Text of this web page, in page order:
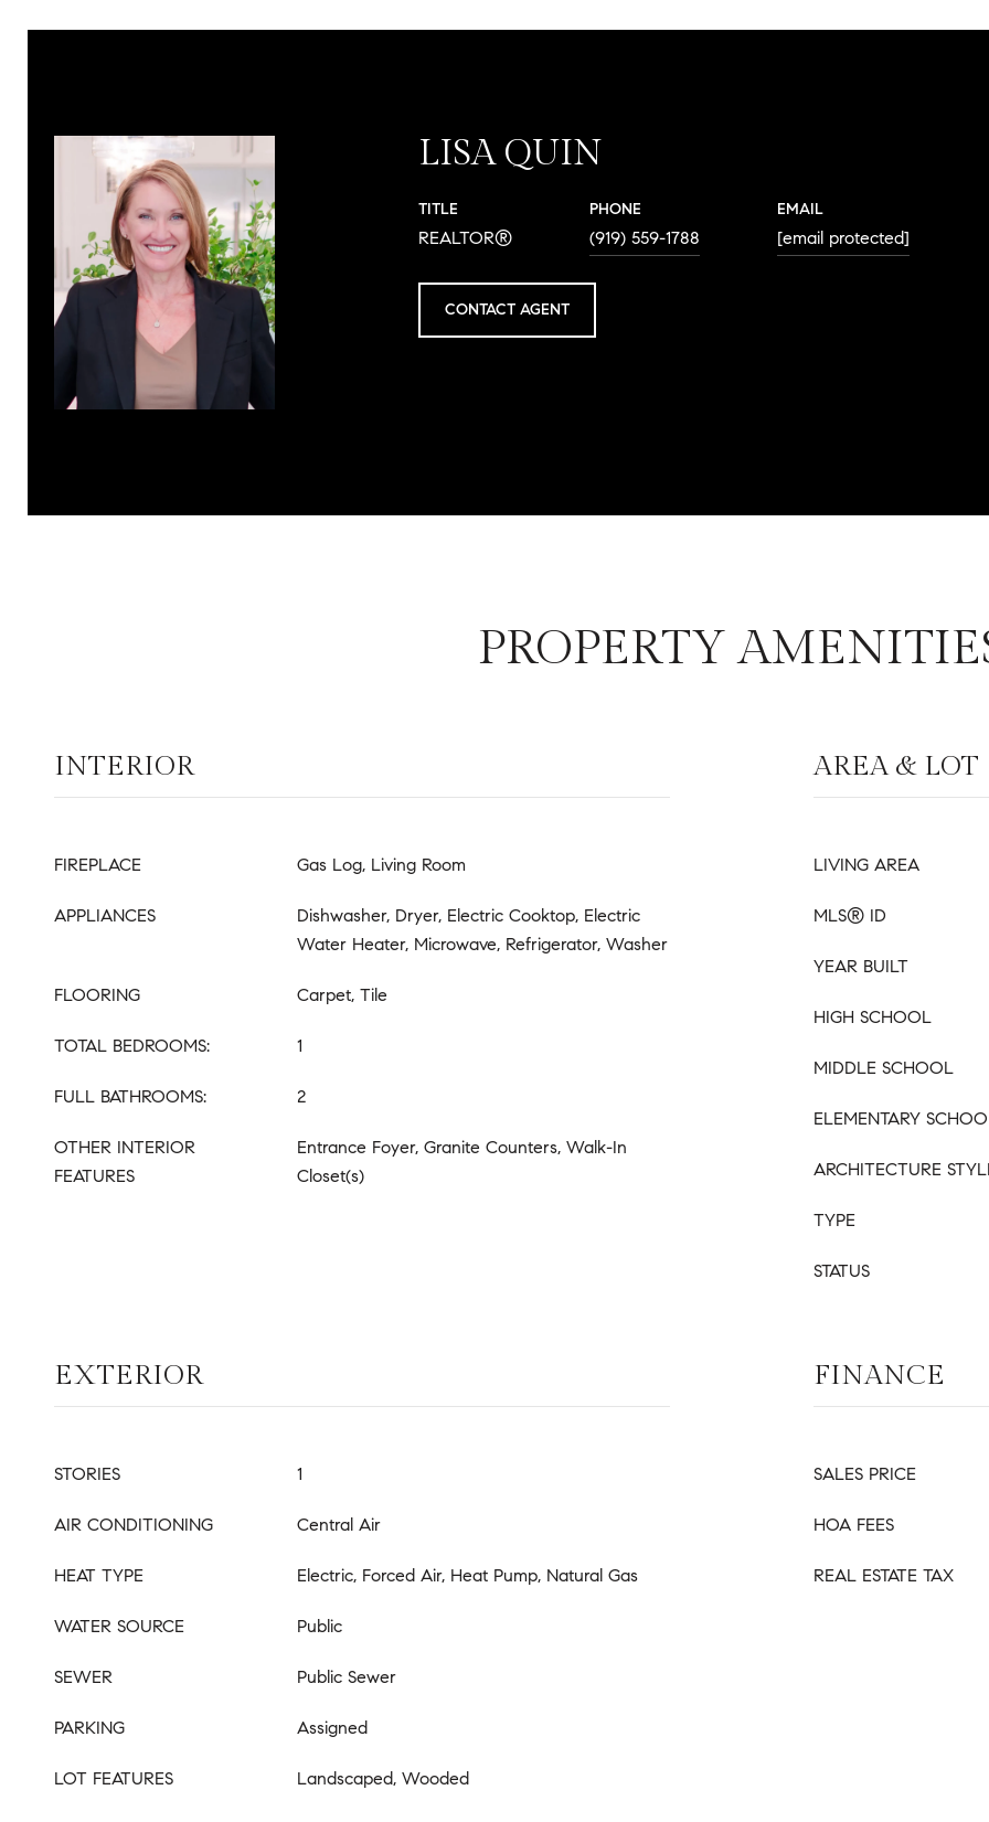
LISA QUIN
TITLE
REALTOR®
PHONE
(919) 559-1788
EMAIL
[email protected]
CONTACT AGENT
PROPERTY
INTERIOR
FIREPLACE Gas Log, Living Room
APPLIANCES
Dishwasher, Dryer, Electric Cooktop, Electric
Water Heater, Microwave, Refrigerator, Washer
FLOORING Carpet, Tile
TOTAL BEDROOMS: 1
FULL BATHROOMS: 2
OTHER INTERIOR
FEATURES
Entrance Foyer, Granite Counters, Walk-In
Closet(s)
AREA & LOT
LIVING AREA
MLS® ID
YEAR BUILT
HIGH SCHOOL
MIDDLE SCHOOL
ELEMENTARY
ARCHITECTURE
TYPE
STATUS
EXTERIOR
STORIES 1
AIR CONDITIONING Central Air
HEAT TYPE Electric, Forced Air, Heat Pump, Natural Gas
WATER SOURCE Public
SEWER Public Sewer
PARKING Assigned
LOT FEATURES Landscaped, Wooded
FINANCE
SALES PRICE
HOA FEES
REAL ESTATE TAX